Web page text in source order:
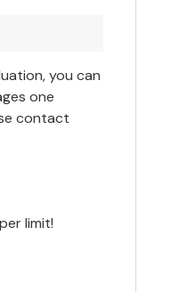
you can
one
contact
limit!